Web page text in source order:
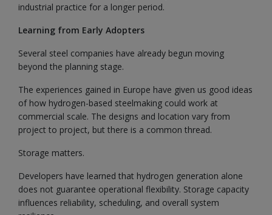
industrial practice for a longer period.
Learning from Early Adopters
Several steel companies have already begun moving
beyond the planning stage.
The experiences gained in Europe have given us good ideas
of how hydrogen-based steelmaking could work at
commercial scale. The designs and location vary from
project to project, but there is a common thread.
Storage matters.
Developers have learned that hydrogen generation alone
does not guarantee operational flexibility. Storage capacity
influences reliability, scheduling, and overall system